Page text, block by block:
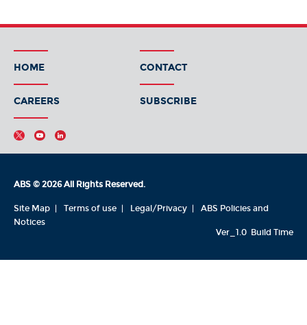
HOME CONTACT
CAREERS SUBSCRIBE
ABS © 2026 All Rights Reserved.
Site Map Terms of use Legal/Privacy
ABS Policies and
Notices
Ver_1.0 Build Time